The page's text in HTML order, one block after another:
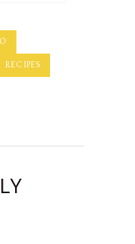
Wine!
RECIPES